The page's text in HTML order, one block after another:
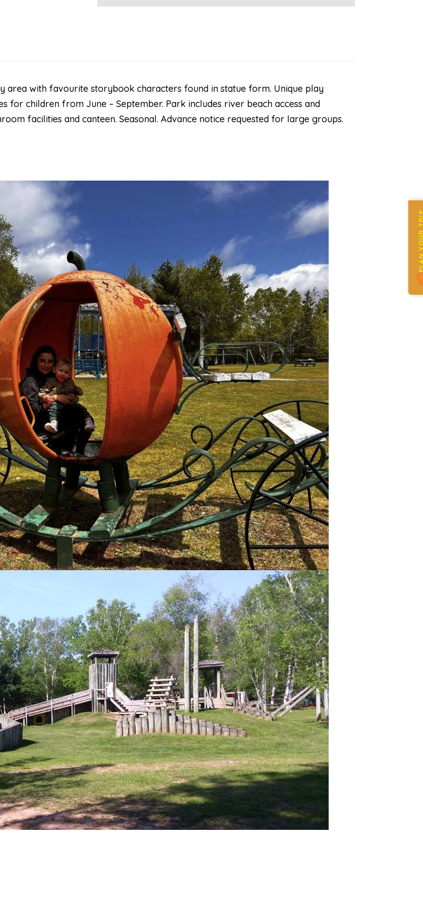
area with favourite storybook characters found in statue form. Unique play
for children from June – September. Park includes river beach access and
facilities and canteen. Seasonal. Advance notice requested for large groups.
PLAN